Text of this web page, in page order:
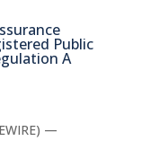
Public
A
—